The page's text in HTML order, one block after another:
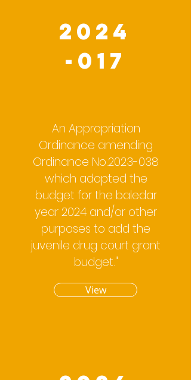
2024
-017
An Appropriation
Ordinance amending
Ordinance No.2023-038
which adopted the
budget for the baledar
year 2024 and/or other
purposes to add the
juvenile drug court grant
budget."
View